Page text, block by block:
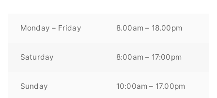
Monday – Friday 8.00am – 18.00pm
Saturday 8:00am – 17:00pm
Sunday 10:00am – 17.00pm